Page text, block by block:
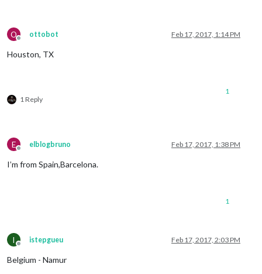
O
Offline
ottobot Feb 17, 2017, 1:14 PM
Houston, TX
1 Reply
1
E
Offline
elblogbruno Feb 17, 2017, 1:38 PM
I’m from Spain,Barcelona.
1
I
Offline
istepgueu Feb 17, 2017, 2:03 PM
Belgium - Namur